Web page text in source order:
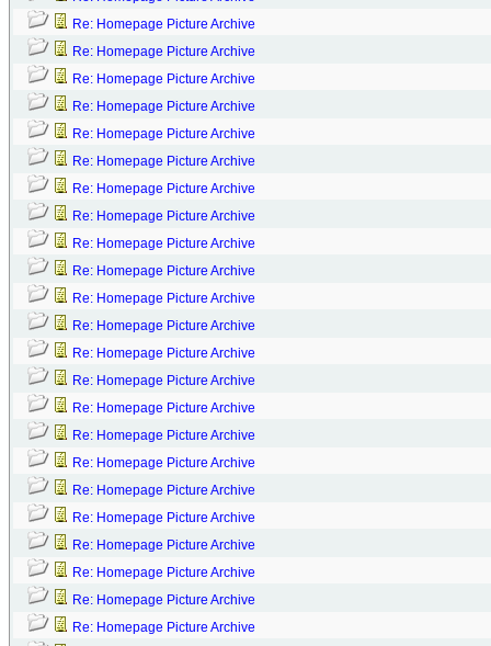
Re: Homepage Picture Archive
Re: Homepage Picture Archive
Re: Homepage Picture Archive
Re: Homepage Picture Archive
Re: Homepage Picture Archive
Re: Homepage Picture Archive
Re: Homepage Picture Archive
Re: Homepage Picture Archive
Re: Homepage Picture Archive
Re: Homepage Picture Archive
Re: Homepage Picture Archive
Re: Homepage Picture Archive
Re: Homepage Picture Archive
Re: Homepage Picture Archive
Re: Homepage Picture Archive
Re: Homepage Picture Archive
Re: Homepage Picture Archive
Re: Homepage Picture Archive
Re: Homepage Picture Archive
Re: Homepage Picture Archive
Re: Homepage Picture Archive
Re: Homepage Picture Archive
Re: Homepage Picture Archive